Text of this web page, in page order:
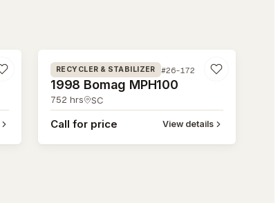
RECYCLER & STABILIZER #26-172
1998 Bomag MPH100
752 hrs SC
Call for price View details